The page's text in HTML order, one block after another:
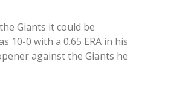
Giants it could be
10-0 with a 0.65 ERA in his
against the Giants he